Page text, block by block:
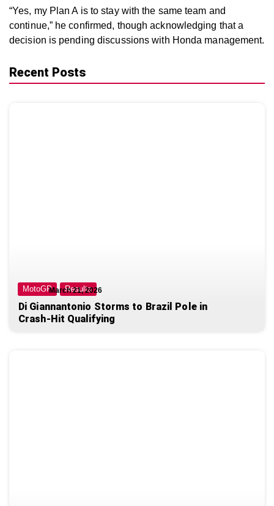
“Yes, my Plan A is to stay with the same team and
continue,” he confirmed, though acknowledging that a
decision is pending discussions with Honda management.
Recent Posts
MotoGP Results
March 21, 2026
Di Giannantonio Storms to Brazil Pole in
Crash-Hit Qualifying